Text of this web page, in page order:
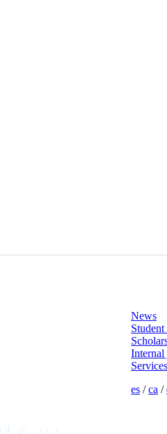
News
Internal
Services
es /ca /